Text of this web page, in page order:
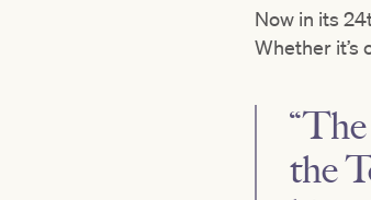
Now in its
Whether it’s
the